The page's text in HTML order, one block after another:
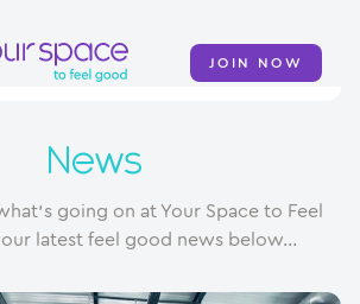
JOIN NOW
News
going on at Your Space to Feel
latest feel good news below...